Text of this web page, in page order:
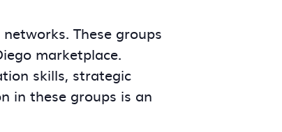
These groups
marketplace.
skills, strategic
in these groups is an